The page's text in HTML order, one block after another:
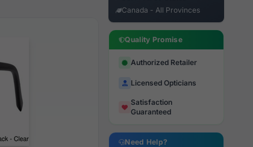
Canada - All Provinces
Quality Promise
Authorized Retailer
Licensed Opticians
Satisfaction
Guaranteed
Need Help?